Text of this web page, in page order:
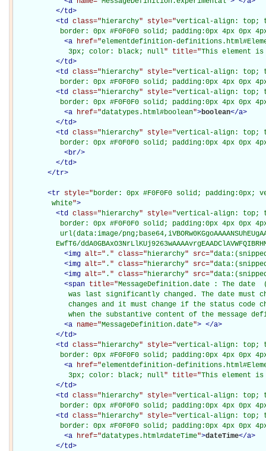
</td>
<td class="hierarchy" style="vertical-align: top;
border: 0px #F0F0F0 solid; padding:0px 4px 0px
<a href="elementdefinition-
             3px; color: black; null
" title="This element is
</td>
<td class="hierarchy" style="vertical-align: top;
border: 0px #F0F0F0 solid; padding:0px 4px 0px
<td class="hierarchy" style="vertical-align: top;
border: 0px #F0F0F0 solid; padding:0px 4px 0px
<a href="datatypes.html#boolean">boolean</a>
</td>
<td class="hierarchy" style="vertical-align: top;
border: 0px #F0F0F0 solid; padding:0px 4px 0px
<br/>
</td>
</tr>
<tr style="border: 0px #F0F0F0 solid;
         white
">
<td class="hierarchy" style="vertical-align: top;
border: 0px #F0F0F0 solid; padding:0px 4px 0px
url(data:image/
EwfT6/
<img alt=" . " class="hierarchy" src="
<img alt=" . " class="hierarchy" src="
<img alt=" . " class="hierarchy" src="
<span title="MessageDefinition.date : The date
was last significantly changed. The date must
changes and it must change if the status code
when the substantive content of the message
<a name="MessageDefinition.date"> </a>
</td>
<td class="hierarchy" style="vertical-align: top;
border: 0px #F0F0F0 solid; padding:0px 4px 0px
<a href="elementdefinition-
             3px; color: black; null
" title="This element is
</td>
<td class="hierarchy" style="vertical-align: top;
border: 0px #F0F0F0 solid; padding:0px 4px 0px
<td class="hierarchy" style="vertical-align: top;
border: 0px #F0F0F0 solid; padding:0px 4px 0px
<a href="datatypes.html#dateTime">dateTime</a>
</td>